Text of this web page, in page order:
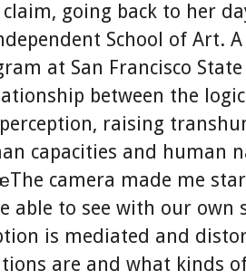
going back to her
School of Art.
at San Francisco
between the
raising
capacities and human
camera made me
able to see with our own
is mediated and
are and what kinds